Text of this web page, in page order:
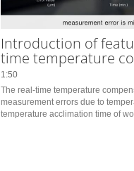
Introduction of
time temperature
1:50
The real-time temperature
measurement errors due to
temperature acclimation time of